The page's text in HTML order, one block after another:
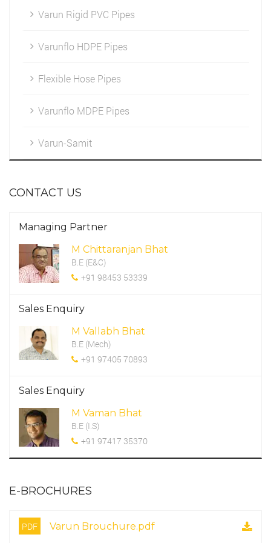
Varun Rigid PVC Pipes
Varunflo HDPE Pipes
Flexible Hose Pipes
Varunflo MDPE Pipes
Varun-Samit
CONTACT US
Managing Partner
M Chittaranjan Bhat
B.E (E&C)
+91 98453 53339
Sales Enquiry
M Vallabh Bhat
B.E (Mech)
+91 97405 70893
Sales Enquiry
M Vaman Bhat
B.E (I.S)
+91 97417 35370
E-BROCHURES
PDF Varun Brouchure.pdf